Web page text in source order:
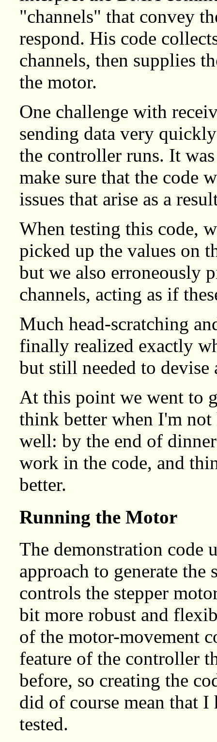
"channels" that convey
respond. His code
channels, then supplies
the motor.
One challenge with
sending data very
the controller runs. It
make sure that the code
issues that arise as a
When testing this code,
picked up the values on
but we also erroneously
channels, acting as if
Much head-scratching
finally realized exactly
but still needed to devise
At this point we went to
think better when I'm
well: by the end of
work in the code, and
better.
Running the Motor
The demonstration code
approach to generate
controls the stepper
bit more robust and
of the motor-movement
feature of the controller
before, so creating the
did of course mean that I
tested.